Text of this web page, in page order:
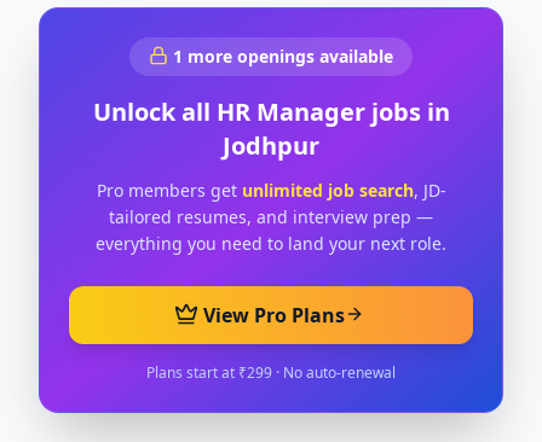
1 more openings available
Unlock all HR Managerjobs in
Jodhpur
Pro members get unlimited job search, JD-
tailored resumes, and interview prep —
everything you need to land your next role.
View Pro Plans
Plans start at ₹299 · No auto-renewal